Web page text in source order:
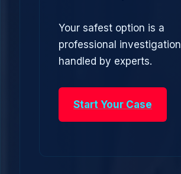
Your safest option is a
professional investigation
handled by experts.
Start Your Case